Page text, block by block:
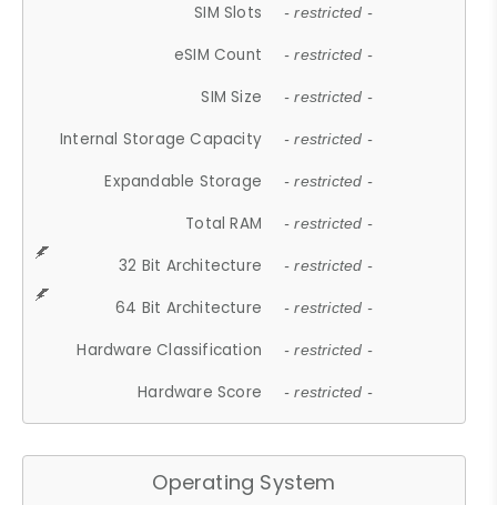
SIM Slots - restricted -
eSIM Count - restricted -
SIM Size - restricted -
Internal Storage Capacity - restricted -
Expandable Storage - restricted -
Total RAM - restricted -
32 Bit Architecture - restricted -
64 Bit Architecture - restricted -
Hardware Classification - restricted -
Hardware Score - restricted -
Operating System